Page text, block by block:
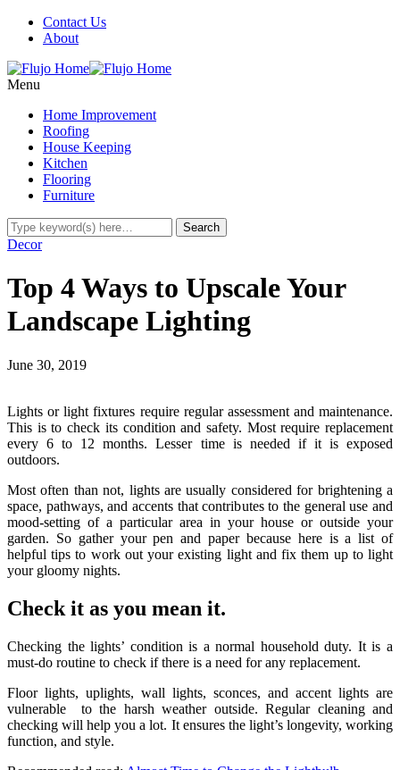
Contact Us
About
Menu
Home Improvement
Roofing
House Keeping
Kitchen
Flooring
Furniture
Decor
Top 4 Ways to Upscale Your
Landscape Lighting
June 30, 2019
Lights or light fixtures require regular assessment and maintenance.
This is to check its condition and safety. Most require replacement
every 6 to 12 months. Lesser time is needed if it is exposed
outdoors.
Most often than not, lights are usually considered for brightening a
space, pathways, and accents that contributes to the general use and
mood-setting of a particular area in your house or outside your
garden. So gather your pen and paper because here is a list of
helpful tips to work out your existing light and fix them up to light
your gloomy nights.
Check it as you mean it.
Checking the lights’ condition is a normal household duty. It is a
must-do routine to check if there is a need for any replacement.
Floor lights, uplights, wall lights, sconces, and accent lights are
vulnerable to the harsh weather outside. Regular cleaning and
checking will help you a lot. It ensures the light’s longevity, working
function, and style.